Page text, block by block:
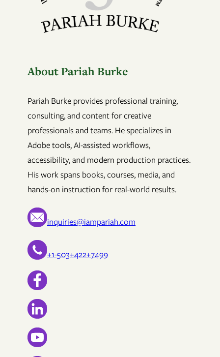
About Pariah Burke
Pariah Burke provides professional training,
consulting, and content for creative
professionals and teams. He specializes in
Adobe tools, AI-assisted workflows,
accessibility, and modern production practices.
His work spans books, courses, media, and
hands-on instruction for real-world results.
inquiries@iampariah.com
+1-503+422+7499